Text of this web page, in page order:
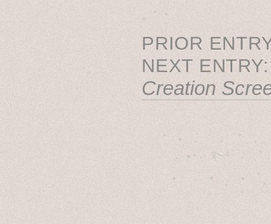
˳ · ˖
PRIOR
NEXT
Creation
˚　✦　.　　.  ˚　
. ★⋆. ࿐࿔　.
✦　 .　✶　.　✦